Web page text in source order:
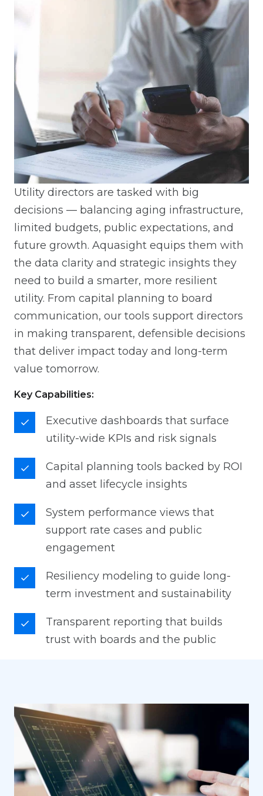
Utility directors are tasked with big
decisions — balancing aging infrastructure,
limited budgets, public expectations, and
future growth. Aquasight equips them with
the data clarity and strategic insights they
need to build a smarter, more resilient
utility. From capital planning to board
communication, our tools support directors
in making transparent, defensible decisions
that deliver impact today and long-term
value tomorrow.
Key Capabilities:
Executive dashboards that surface
utility-wide KPIs and risk signals
Capital planning tools backed by ROI
and asset lifecycle insights
System performance views that
support rate cases and public
engagement
Resiliency modeling to guide long-
term investment and sustainability
Transparent reporting that builds
trust with boards and the public